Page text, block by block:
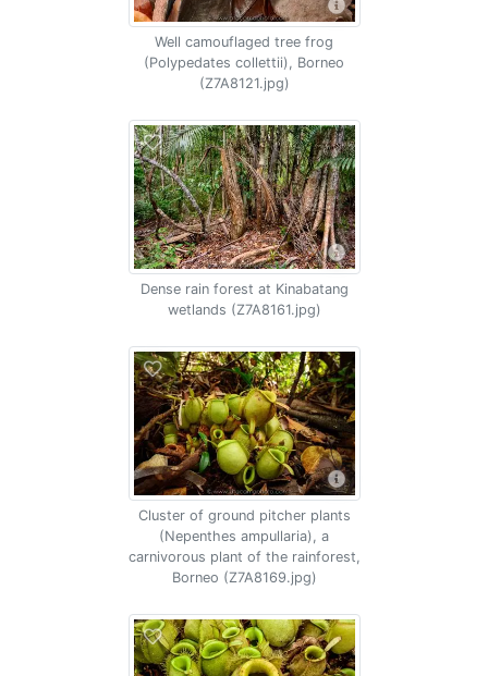
Well camouflaged tree frog
(Polypedates collettii), Borneo
(Z7A8121.jpg)
Dense rain forest at Kinabatang
wetlands (Z7A8161.jpg)
Cluster of ground pitcher plants
(Nepenthes ampullaria), a
carnivorous plant of the rainforest,
Borneo (Z7A8169.jpg)